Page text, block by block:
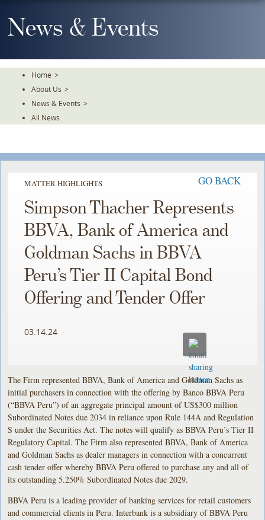
To
TheNews & Events
Home >
About Us >
News & Events >
All News
MATTER HIGHLIGHTS GO BACK
Simpson Thacher Represents
BBVA, Bank of America and
Goldman Sachs in BBVA
Peru’s Tier II Capital Bond
Offering and Tender Offer
03.14.24
The Firm represented BBVA, Bank of America and Goldman Sachs as
initial purchasers in connection with the offering by Banco BBVA Peru
(“BBVA Peru”) of an aggregate principal amount of US$300 million
Subordinated Notes due 2034 in reliance upon Rule 144A and Regulation
S under the Securities Act. The notes will qualify as BBVA Peru’s Tier II
Regulatory Capital. The Firm also represented BBVA, Bank of America
and Goldman Sachs as dealer managers in connection with a concurrent
cash tender offer whereby BBVA Peru offered to purchase any and all of
its outstanding 5.250% Subordinated Notes due 2029.
BBVA Peru is a leading provider of banking services for retail customers
and commercial clients in Peru. Interbank is a subsidiary of BBVA Peru